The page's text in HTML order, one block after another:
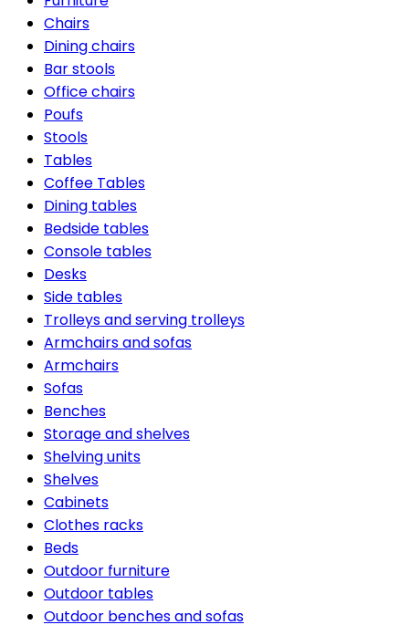
Chairs
Dining chairs
Bar stools
Office chairs
Poufs
Stools
Tables
Coffee Tables
Dining tables
Bedside tables
Console tables
Desks
Side tables
Trolleys and serving trolleys
Armchairs and sofas
Armchairs
Sofas
Benches
Storage and shelves
Shelving units
Shelves
Cabinets
Clothes racks
Beds
Outdoor furniture
Outdoor tables
Outdoor benches and sofas